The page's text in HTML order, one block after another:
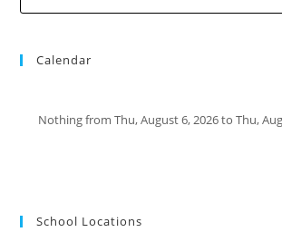
Calendar
Nothing from Thu, August 6, 2026 to Thu,
School Locations